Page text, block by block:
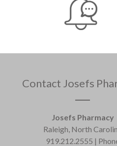
Contact Josefs
Josefs Pharmacy
Raleigh, North
919.212.2555 |